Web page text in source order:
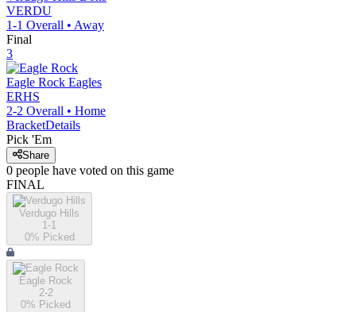
VERDU
1-1 Overall • Away
Final
3
Eagle Rock Eagles
ERHS
2-2 Overall • Home
BracketDetails
Pick 'Em
Share
0 people have voted on this game
FINAL
Verdugo Hills
1-1
0% Picked
Eagle Rock
2-2
0% Picked